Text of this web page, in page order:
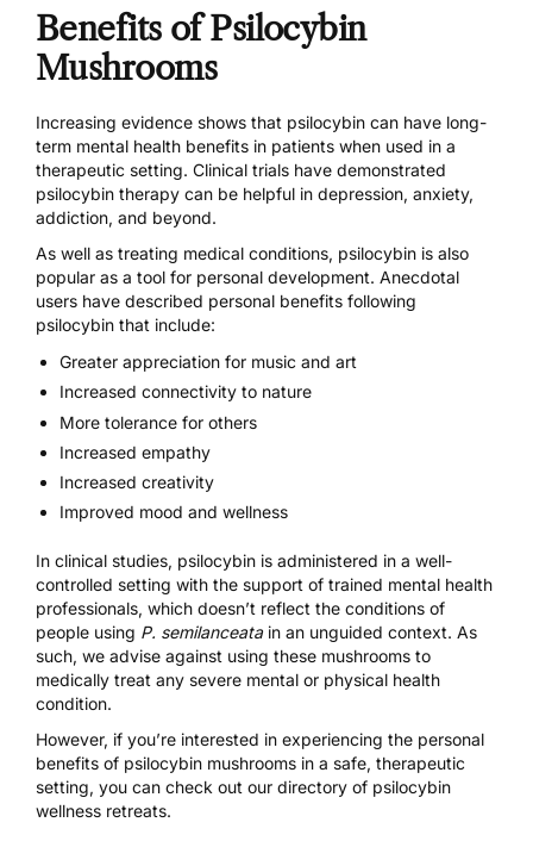
Benefits of Psilocybin
Mushrooms
Increasing evidence shows that psilocybin can have long-
term mental health benefits in patients when used in a
therapeutic setting. Clinical trials have demonstrated
psilocybin therapy can be helpful in depression, anxiety,
addiction, and beyond.
As well as treating medical conditions, psilocybin is also
popular as a tool for personal development. Anecdotal
users have described personal benefits following
psilocybin that include:
Greater appreciation for music and art
Increased connectivity to nature
More tolerance for others
Increased empathy
Increased creativity
Improved mood and wellness
In clinical studies, psilocybin is administered in a well-
controlled setting with the support of trained mental health
professionals, which doesn’t reflect the conditions of
people using P. semilanceata in an unguided context. As
such, we advise against using these mushrooms to
medically treat any severe mental or physical health
condition.
However, if you’re interested in experiencing the personal
benefits of psilocybin mushrooms in a safe, therapeutic
setting, you can check out our directory of psilocybin
wellness retreats.